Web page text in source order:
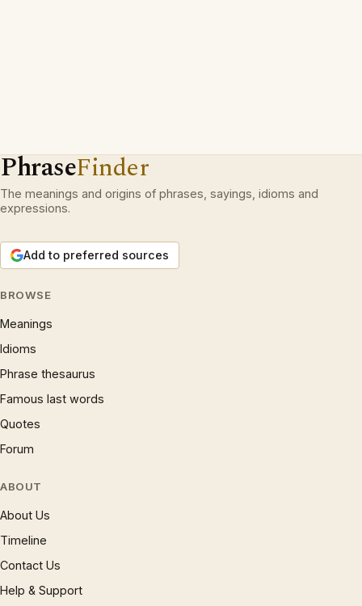
PhraseFinder
The meanings and origins of phrases, sayings, idioms and
expressions.
Add to preferred sources
BROWSE
Meanings
Idioms
Phrase thesaurus
Famous last words
Quotes
Forum
ABOUT
About Us
Timeline
Contact Us
Help & Support